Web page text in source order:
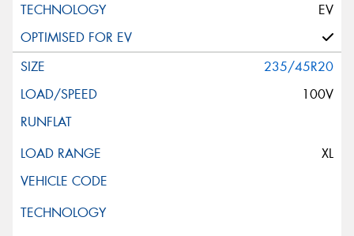
EV
235/45R20
100V
XL